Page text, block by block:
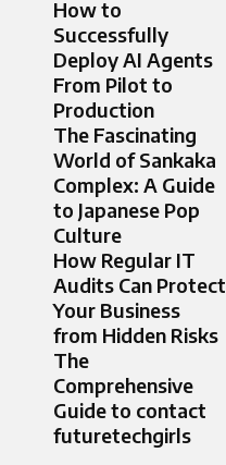
How to
Successfully
Deploy AI Agents
From Pilot to
Production
The Fascinating
World of Sankaka
Complex: A Guide
to Japanese Pop
Culture
How Regular IT
Audits Can Protect
Your Business
from Hidden Risks
The
Comprehensive
Guide to contact
futuretechgirls